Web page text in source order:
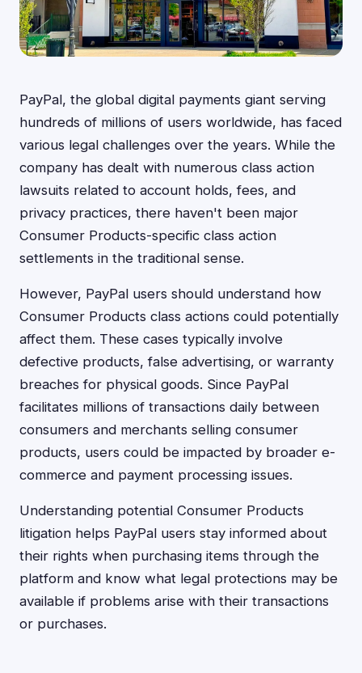
PayPal, the global digital payments giant serving
hundreds of millions of users worldwide, has faced
various legal challenges over the years. While the
company has dealt with numerous class action
lawsuits related to account holds, fees, and
privacy practices, there haven't been major
Consumer Products-specific class action
settlements in the traditional sense.
However, PayPal users should understand how
Consumer Products class actions could potentially
affect them. These cases typically involve
defective products, false advertising, or warranty
breaches for physical goods. Since PayPal
facilitates millions of transactions daily between
consumers and merchants selling consumer
products, users could be impacted by broader e-
commerce and payment processing issues.
Understanding potential Consumer Products
litigation helps PayPal users stay informed about
their rights when purchasing items through the
platform and know what legal protections may be
available if problems arise with their transactions
or purchases.